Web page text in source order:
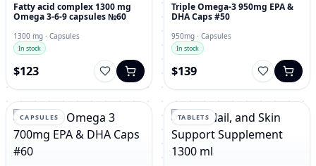
Fatty acid complex 1300 mg
Omega 3-6-9 capsules №60
1300 mg · Capsules
In stock
$123
Triple Omega-3 950mg EPA &
DHA Caps #50
950mg · Capsules
In stock
$139
CAPSULES TABLETS